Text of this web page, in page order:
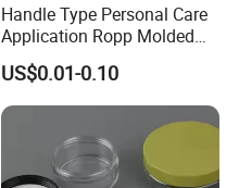
Handle Type Personal Care
Application Ropp Molded
Durable and Eco-Friendly
Environmentally Safe
Beverage Friendly Wine
Bottle Closure Red
Aluminum Ropp Lid Cap
US$0.01-0.10